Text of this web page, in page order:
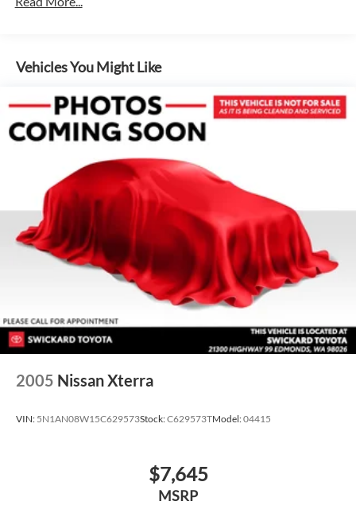
Vehicles You Might Like
2005 Nissan Xterra
VIN: 5N1AN08W15C629573Stock:C629573TModel:04415
$7,645
MSRP